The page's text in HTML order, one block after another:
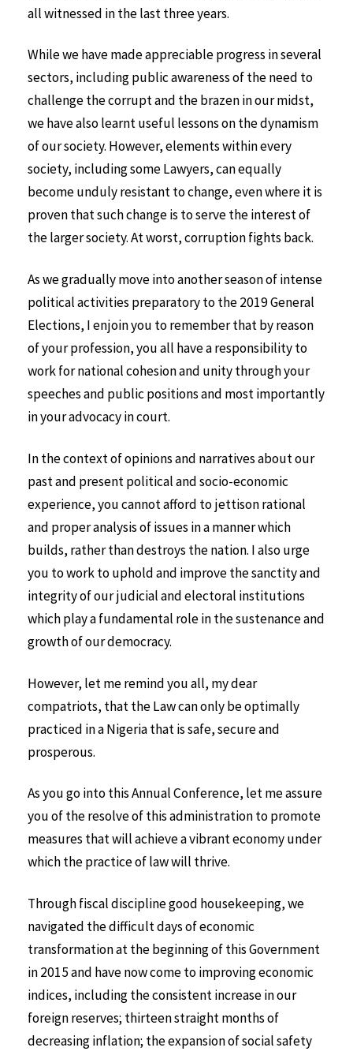
all witnessed in the last three years.
While we have made appreciable progress in several
sectors, including public awareness of the need to
challenge the corrupt and the brazen in our midst,
we have also learnt useful lessons on the dynamism
of our society. However, elements within every
society, including some Lawyers, can equally
become unduly resistant to change, even where it is
proven that such change is to serve the interest of
the larger society. At worst, corruption fights back.
As we gradually move into another season of intense
political activities preparatory to the 2019 General
Elections, I enjoin you to remember that by reason
of your profession, you all have a responsibility to
work for national cohesion and unity through your
speeches and public positions and most importantly
in your advocacy in court.
In the context of opinions and narratives about our
past and present political and socio-economic
experience, you cannot afford to jettison rational
and proper analysis of issues in a manner which
builds, rather than destroys the nation. I also urge
you to work to uphold and improve the sanctity and
integrity of our judicial and electoral institutions
which play a fundamental role in the sustenance and
growth of our democracy.
However, let me remind you all, my dear
compatriots, that the Law can only be optimally
practiced in a Nigeria that is safe, secure and
prosperous.
As you go into this Annual Conference, let me assure
you of the resolve of this administration to promote
measures that will achieve a vibrant economy under
which the practice of law will thrive.
Through fiscal discipline good housekeeping, we
navigated the difficult days of economic
transformation at the beginning of this Government
in 2015 and have now come to improving economic
indices, including the consistent increase in our
foreign reserves; thirteen straight months of
decreasing inflation; the expansion of social safety